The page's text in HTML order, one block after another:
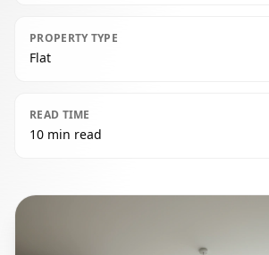
PROPERTY TYPE
Flat
READ TIME
10 min read